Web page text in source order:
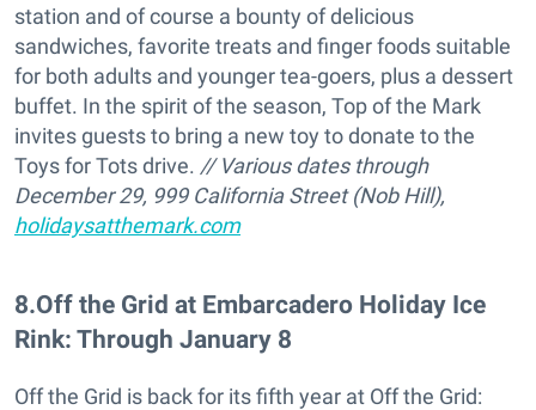
station and of course a bounty of delicious
sandwiches, favorite treats and finger foods suitable
for both adults and younger tea-goers, plus a dessert
buffet. In the spirit of the season, Top of the Mark
invites guests to bring a new toy to donate to the
Toys for Tots drive. // Various dates through
December 29, 999 California Street (Nob Hill),
holidaysatthemark.com
8.Off the Grid at Embarcadero Holiday Ice
Rink: Through January 8
Off the Grid is back for its fifth year at Off the Grid: